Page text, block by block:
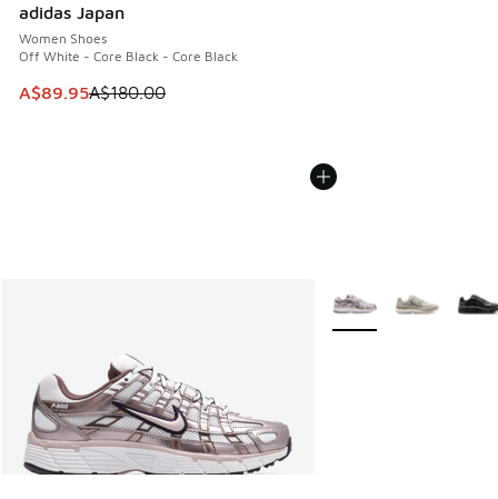
adidas Japan
Women Shoes
Off White - Core Black - Core Black
This item is on sale. Price dropped from A$180.00 to
A$89.95A$180.00
More Colors Available